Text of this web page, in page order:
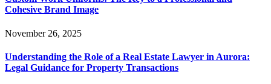
Cohesive Brand Image
November 26, 2025
Understanding the Role of a Real Estate Lawyer in Aurora:
Legal Guidance for Property Transactions